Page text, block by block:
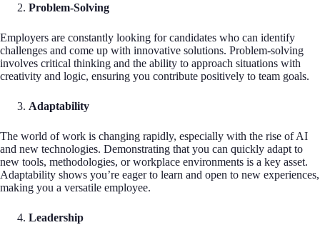
Problem-Solving
Employers are constantly looking for candidates who can identify
challenges and come up with innovative solutions. Problem-solving
involves critical thinking and the ability to approach situations with
creativity and logic, ensuring you contribute positively to team goals.
Adaptability
The world of work is changing rapidly, especially with the rise of AI
and new technologies. Demonstrating that you can quickly adapt to
new tools, methodologies, or workplace environments is a key asset.
Adaptability shows you’re eager to learn and open to new experiences,
making you a versatile employee.
Leadership